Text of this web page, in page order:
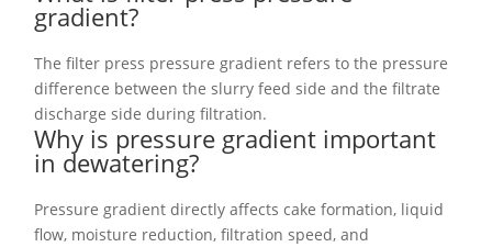
gradient?
The filter press pressure gradient refers to the pressure
difference between the slurry feed side and the filtrate
discharge side during filtration.
Why is pressure gradient important
in dewatering?
Pressure gradient directly affects cake formation, liquid
flow, moisture reduction, filtration speed, and